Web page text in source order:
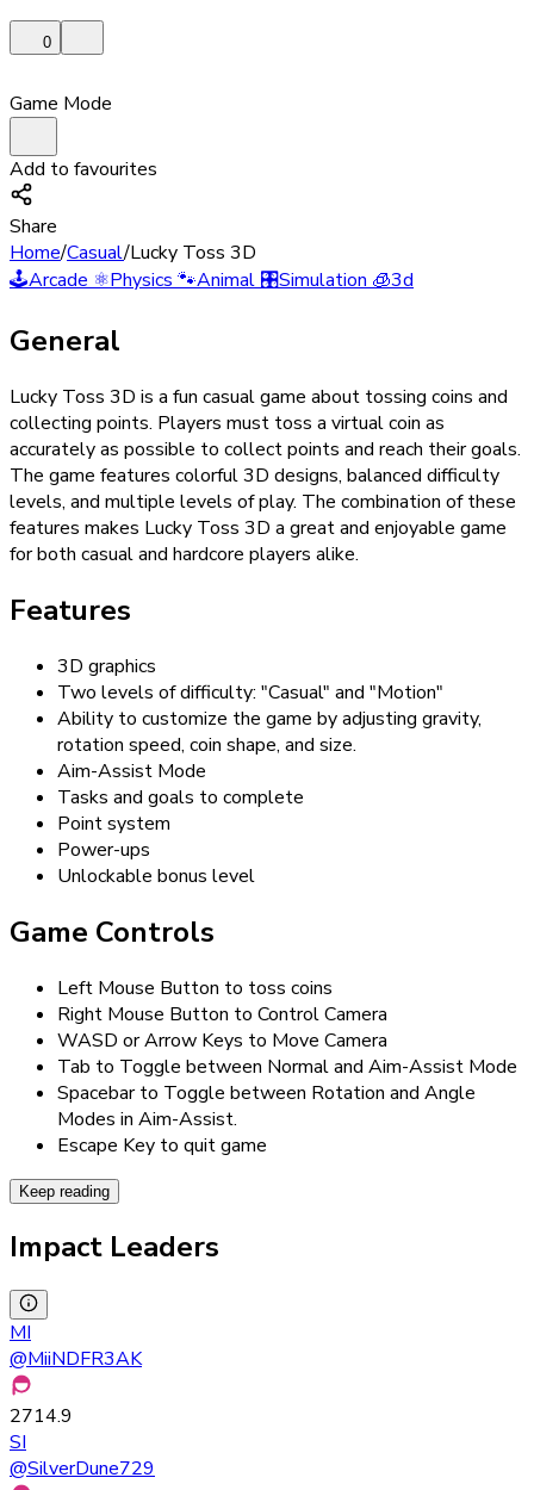
0
Game Mode
Add to favourites
Share
Home/Casual/Lucky Toss 3D
🕹️Arcade ⚛️Physics 🐾Animal 🎛️Simulation 🧊3d
General
Lucky Toss 3D is a fun casual game about tossing coins and
collecting points. Players must toss a virtual coin as
accurately as possible to collect points and reach their goals.
The game features colorful 3D designs, balanced difficulty
levels, and multiple levels of play. The combination of these
features makes Lucky Toss 3D a great and enjoyable game
for both casual and hardcore players alike.
Features
3D graphics
Two levels of difficulty: "Casual" and "Motion"
Ability to customize the game by adjusting gravity,
rotation speed, coin shape, and size.
Aim-Assist Mode
Tasks and goals to complete
Point system
Power-ups
Unlockable bonus level
Game Controls
Left Mouse Button to toss coins
Right Mouse Button to Control Camera
WASD or Arrow Keys to Move Camera
Tab to Toggle between Normal and Aim-Assist Mode
Spacebar to Toggle between Rotation and Angle
Modes in Aim-Assist.
Escape Key to quit game
Keep reading
Impact Leaders
MI
@MiiNDFR3AK
2714.9
SI
@SilverDune729